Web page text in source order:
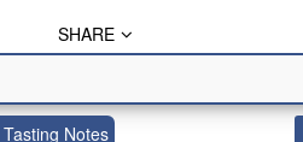
SHARE
Notes